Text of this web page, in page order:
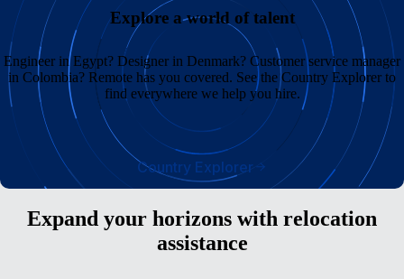
Explore a world of talent
Engineer in Egypt? Designer in Denmark? Customer service manager
in Colombia? Remote has you covered. See the Country Explorer to
find everywhere we help you hire.
Country Explorer
Expand your horizons with relocation
assistance